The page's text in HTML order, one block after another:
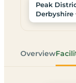
Peak
Derbyshire
Overview